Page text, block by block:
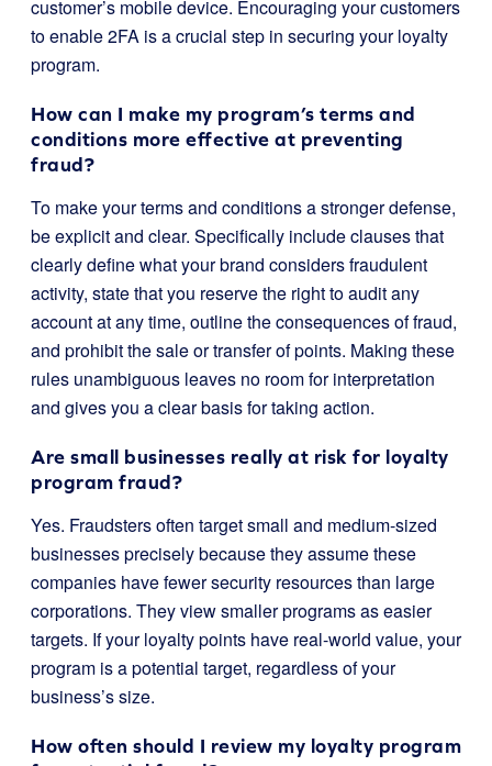
customer’s mobile device. Encouraging your customers
to enable 2FA is a crucial step in securing your loyalty
program.
How can I make my program’s terms and
conditions more effective at preventing
fraud?
To make your terms and conditions a stronger defense,
be explicit and clear. Specifically include clauses that
clearly define what your brand considers fraudulent
activity, state that you reserve the right to audit any
account at any time, outline the consequences of fraud,
and prohibit the sale or transfer of points. Making these
rules unambiguous leaves no room for interpretation
and gives you a clear basis for taking action.
Are small businesses really at risk for loyalty
program fraud?
Yes. Fraudsters often target small and medium-sized
businesses precisely because they assume these
companies have fewer security resources than large
corporations. They view smaller programs as easier
targets. If your loyalty points have real-world value, your
program is a potential target, regardless of your
business’s size.
How often should I review my loyalty program